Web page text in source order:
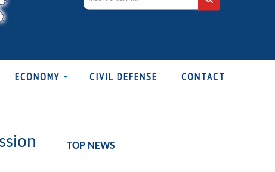
ECONOMY CIVIL DEFENSE CONTACT
TOP NEWS